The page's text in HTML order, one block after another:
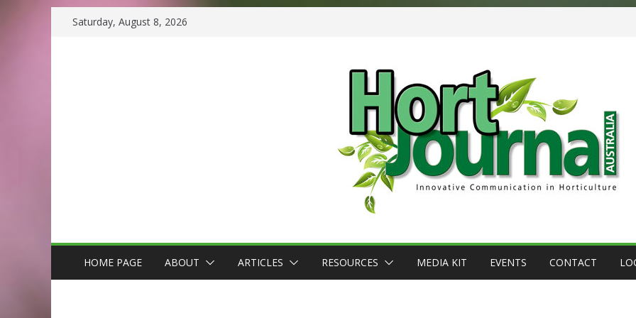
SkipSaturday, August 8, 2026
HOME PAGE ABOUT ARTICLES RESOURCES MEDIA KIT EVENTS CONTACT